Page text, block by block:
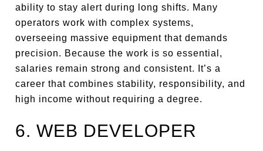
ability to stay alert during long shifts. Many
operators work with complex systems,
overseeing massive equipment that demands
precision. Because the work is so essential,
salaries remain strong and consistent. It’s a
career that combines stability, responsibility, and
high income without requiring a degree.
6. WEB DEVELOPER